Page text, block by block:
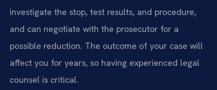
investigate the stop, test results, and procedure,
and can negotiate with the prosecutor for a
possible reduction. The outcome of your case will
affect you for years, so having experienced legal
counsel is critical.